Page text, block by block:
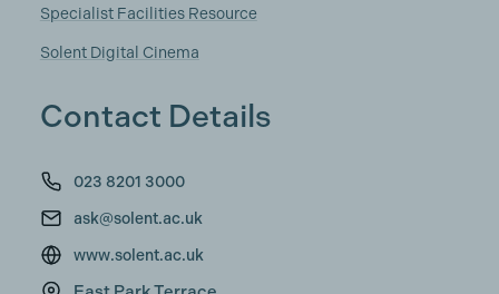
Specialist Facilities Resource
Solent Digital Cinema
Contact Details
023 8201 3000
ask@solent.ac.uk
www.solent.ac.uk